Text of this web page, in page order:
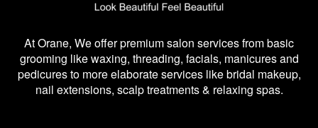
At Orane, We offer premium salon services from basic
grooming like waxing, threading, facials, manicures and
pedicures to more elaborate services like bridal makeup,
nail extensions, scalp treatments & relaxing spas.